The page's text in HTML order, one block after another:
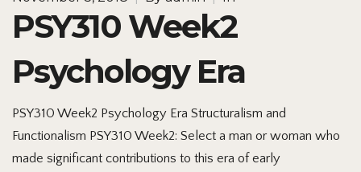
PSY310 Week2
Psychology Era
PSY310 Week2 Psychology Era Structuralism and
Functionalism PSY310 Week2: Select a man or woman who
made significant contributions to this era of early